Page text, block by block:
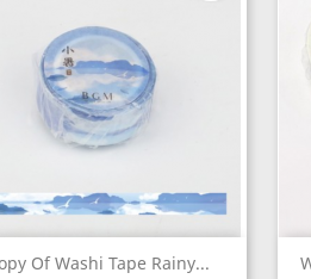
Of Washi Tape Rainy...
Quick view